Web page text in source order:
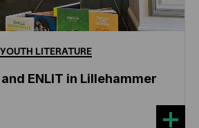
YOUTH LITERATURE
ENLIT in Lillehammer